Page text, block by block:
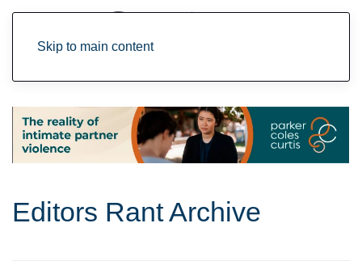
Skip to main content
Editors Rant Archive